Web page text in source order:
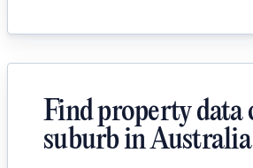
Find property data
suburb in Australia